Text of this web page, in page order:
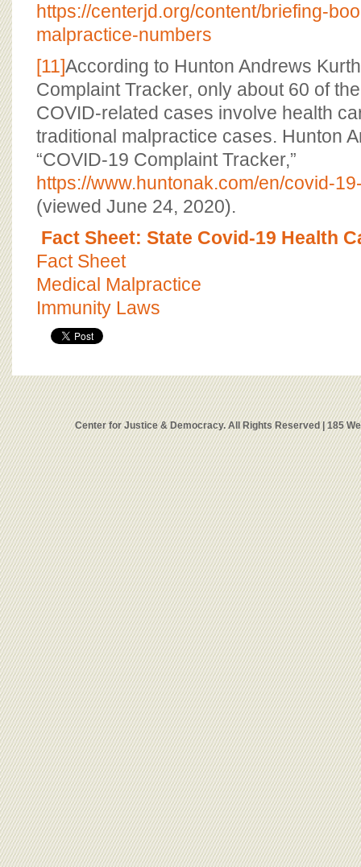
https://centerjd.org/content/briefing-
malpractice-numbers
[11]According to Hunton Andrews
Complaint Tracker, only about 60 of
COVID-related cases involve health
traditional malpractice cases. Hunton
“COVID-19 Complaint Tracker,”
https://www.huntonak.com/en/covid-
(viewed June 24, 2020).
Fact Sheet: State Covid-19 Health
Fact Sheet
Medical Malpractice
Immunity Laws
Center for Justice & Democracy. All Rights Reserved | 185